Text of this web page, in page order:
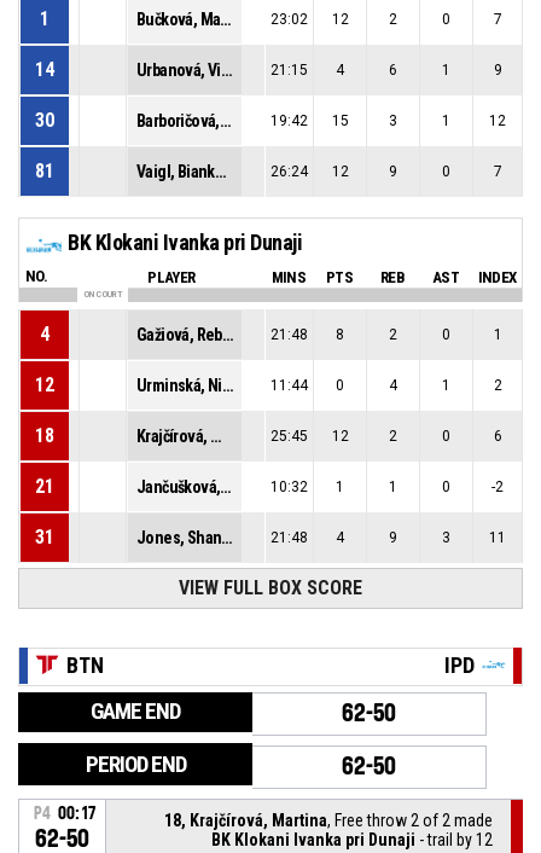
1 Bučková, Marianna 23:02 12 2 0 7
14 Urbanová, Viktória 21:15 4 6 1 9
30 Barboričová, Sofia 19:42 15 3 1 12
81 Vaigl, Bianka Laura 26:24 12 9 0 7
BK Klokani Ivanka pri Dunaji
NO. PLAYER MINS PTS REB AST INDEX
ON COURT
4 Gažiová, Rebeka 21:48 8 2 0 1
12 Urminská, Nina 11:44 0 4 1 2
18 Krajčírová, Martina 25:45 12 2 0 6
21 Jančušková, Simona 10:32 1 1 0 -2
31 Jones, Shaniya Jazelle 21:48 4 9 3 11
VIEW FULL BOX SCORE
BTN IPD
GAME END 62-50
PERIOD END 62-50
P4 00:17
62-50
18, Krajčírová, Martina, Free throw 2 of 2 made
BK Klokani Ivanka pri Dunaji - trail by 12